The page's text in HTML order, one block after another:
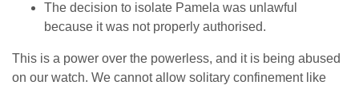
The decision to isolate Pamela was unlawful
because it was not properly authorised.
This is a power over the powerless, and it is being abused
on our watch. We cannot allow solitary confinement like